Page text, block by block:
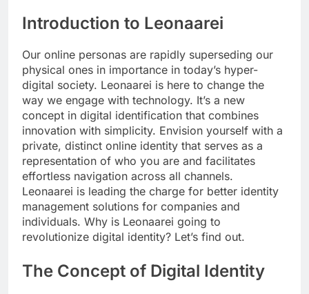
Introduction to Leonaarei
Our online personas are rapidly superseding our
physical ones in importance in today’s hyper-
digital society. Leonaarei is here to change the
way we engage with technology. It’s a new
concept in digital identification that combines
innovation with simplicity. Envision yourself with a
private, distinct online identity that serves as a
representation of who you are and facilitates
effortless navigation across all channels.
Leonaarei is leading the charge for better identity
management solutions for companies and
individuals. Why is Leonaarei going to
revolutionize digital identity? Let’s find out.
The Concept of Digital Identity